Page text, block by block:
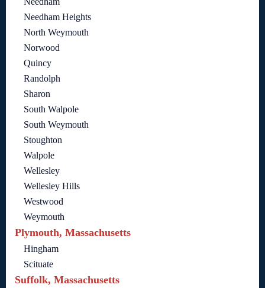
Needham Heights
North Weymouth
Norwood
Quincy
Randolph
Sharon
South Walpole
South Weymouth
Stoughton
Walpole
Wellesley
Wellesley Hills
Westwood
Weymouth
Plymouth, Massachusetts
Hingham
Scituate
Suffolk, Massachusetts